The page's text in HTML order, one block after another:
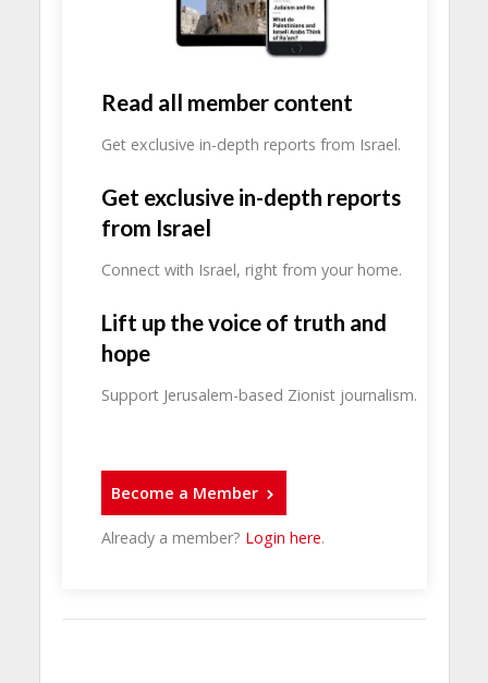
Read all member content
Get exclusive in-depth reports from Israel.
Get exclusive in-depth reports
from Israel
Connect with Israel, right from your home.
Lift up the voice of truth and
hope
Support Jerusalem-based Zionist journalism.
Become a Member
Already a member? Login here.